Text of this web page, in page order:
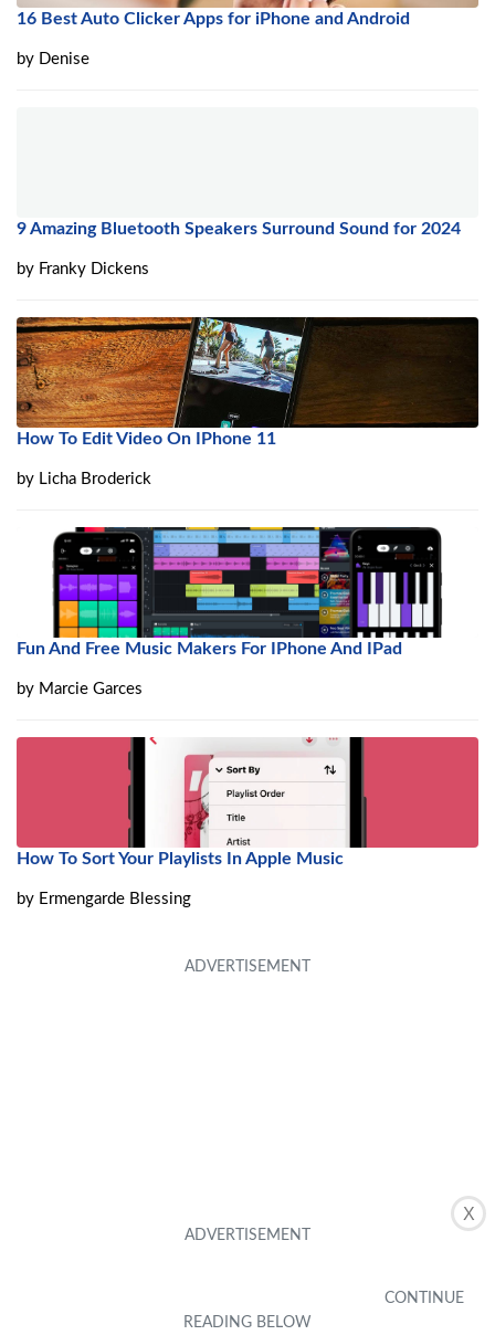
X
16 Best Auto Clicker Apps for iPhone and Android
by Denise
9 Amazing Bluetooth Speakers Surround Sound for 2024
by Franky Dickens
How To Edit Video On IPhone 11
by Licha Broderick
Fun And Free Music Makers For IPhone And IPad
by Marcie Garces
How To Sort Your Playlists In Apple Music
by Ermengarde Blessing